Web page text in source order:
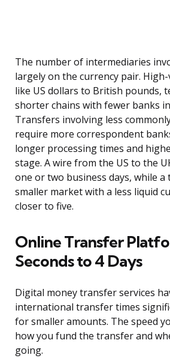
The number of intermediaries
largely on the currency pair.
like US dollars to British pounds,
shorter chains with fewer banks
Transfers involving less
require more correspondent
longer processing times and
stage. A wire from the US to the
one or two business days, while
smaller market with a less liquid
closer to five.
Online Transfer
Seconds to 4 Days
Digital money transfer services
international transfer times
for smaller amounts. The speed
how you fund the transfer and
going.